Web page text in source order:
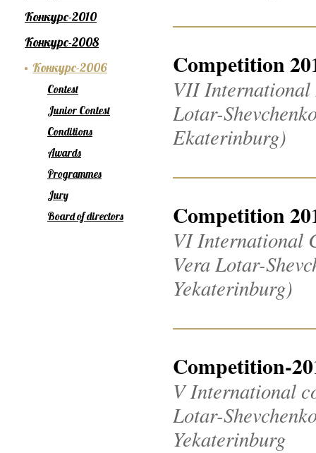
Competition
VII International
Lotar-
Ekaterinburg)
Competition
VI International
Vera Lotar-
Yekaterinburg)
Competition-
V International
Lotar-
Yekaterinburg
Конкурс-2010
Конкурс-2008
Конкурс-2006
Contest
Junior Contest
Conditions
Awards
Programmes
Jury
Board of directors